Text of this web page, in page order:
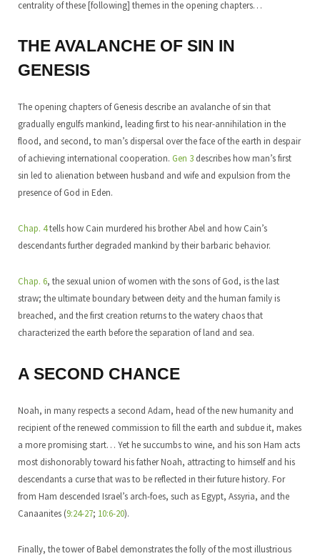
centrality of these [following] themes in the opening chapters…
THE AVALANCHE OF SIN IN
GENESIS
The opening chapters of Genesis describe an avalanche of sin that
gradually engulfs mankind, leading first to his near-annihilation in the
flood, and second, to man’s dispersal over the face of the earth in despair
of achieving international cooperation. Gen 3 describes how man’s first
sin led to alienation between husband and wife and expulsion from the
presence of God in Eden.
Chap. 4tells how Cain murdered his brother Abel and how Cain’s
descendants further degraded mankind by their barbaric behavior.
Chap. 6, the sexual union of women with the sons of God, is the last
straw; the ultimate boundary between deity and the human family is
breached, and the first creation returns to the watery chaos that
characterized the earth before the separation of land and sea.
A SECOND CHANCE
Noah, in many respects a second Adam, head of the new humanity and
recipient of the renewed commission to fill the earth and subdue it, makes
a more promising start… Yet he succumbs to wine, and his son Ham acts
most dishonorably toward his father Noah, attracting to himself and his
descendants a curse that was to be reflected in their future history. For
from Ham descended Israel’s arch-foes, such as Egypt, Assyria, and the
Canaanites (9:24-27; 10:6-20).
Finally, the tower of Babel demonstrates the folly of the most illustrious